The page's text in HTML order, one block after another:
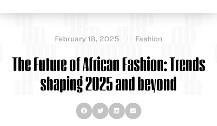
February 18, 2025 Fashion
The Future of African Fashion: Trends
shaping 2025 and beyond